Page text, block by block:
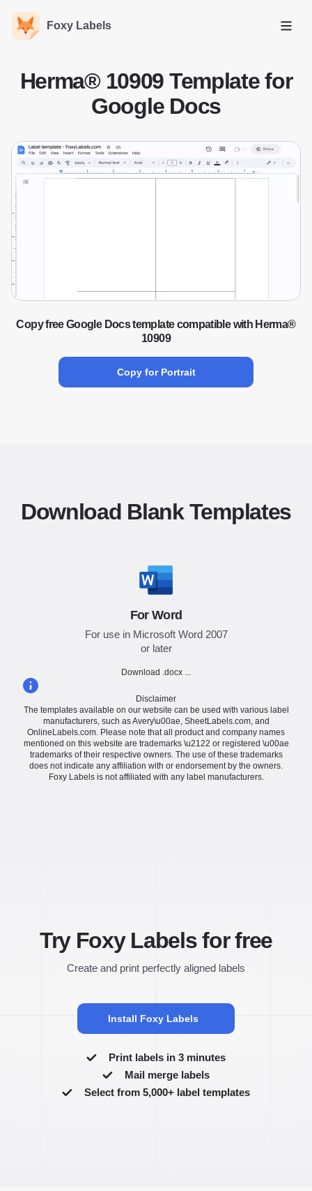
Foxy Labels
Open
Herma® 10909 Template for
Google Docs
Copy free Google Docs template compatible with Herma®
10909
Copy for Portrait
Download Blank Templates
For Word
For use in Microsoft Word 2007
or later
Download .docx ...
Disclaimer
The templates available on our website can be used with various label
manufacturers, such as Avery\u00ae, SheetLabels.com, and
OnlineLabels.com. Please note that all product and company names
mentioned on this website are trademarks \u2122 or registered \u00ae
trademarks of their respective owners. The use of these trademarks
does not indicate any affiliation with or endorsement by the owners.
Foxy Labels is not affiliated with any label manufacturers.
Try Foxy Labels for free
Create and print perfectly aligned labels
Install Foxy Labels
Print labels in 3 minutes
Mail merge labels
Select from 5,000+ label templates